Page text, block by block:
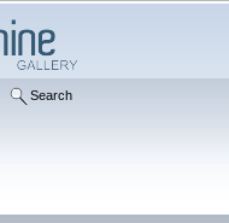
Search